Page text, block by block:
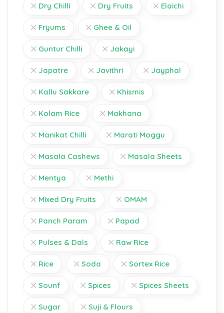
Dry Chilli Dry Fruits Elaichi
Fryums Ghee & Oil
Guntur Chilli Jakayi
Japatre Javithri Jayphal
Kallu Sakkare Khismis
Kolam Rice Makhana
Manikat Chilli Marati Moggu
Masala Cashews Masala Sheets
Mentya Methi
Mixed Dry Fruits OMAM
Panch Param Papad
Pulses & Dals Raw Rice
Rice Soda Sortex Rice
Sounf Spices Spices Sheets
Sugar Suji & Flours